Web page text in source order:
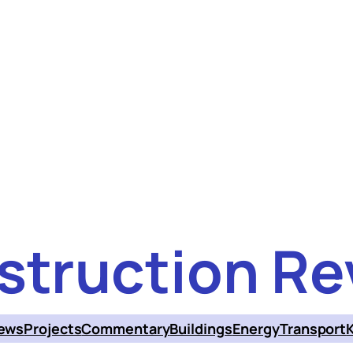
ProjectsCommentaryBuildingsEnergyTransport